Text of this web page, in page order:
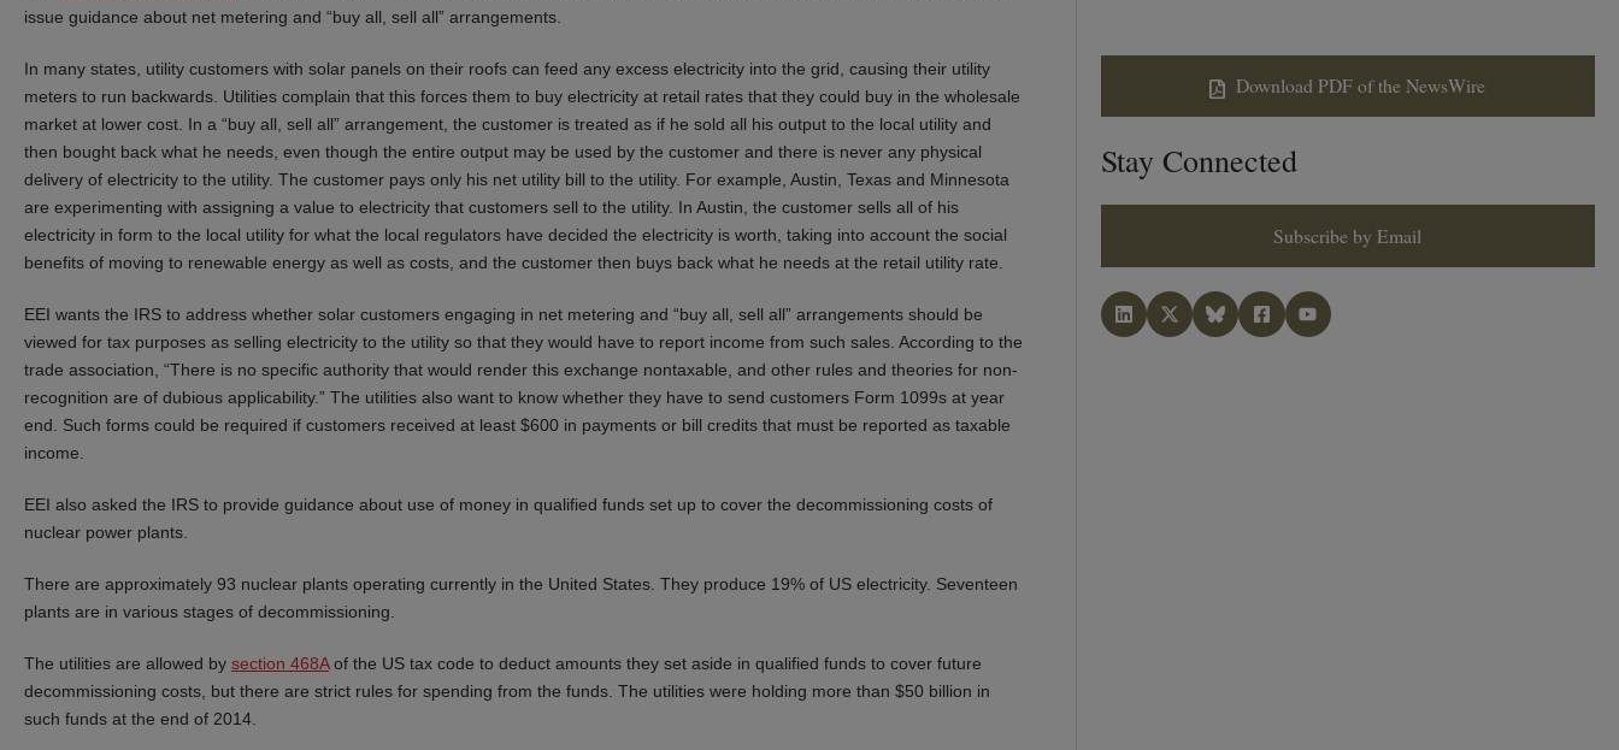
issue guidance about net metering and “buy all, sell all” arrangements.
In many states, utility customers with solar panels on their roofs can feed any excess electricity into the grid, causing their utility
meters to run backwards. Utilities complain that this forces them to buy electricity at retail rates that they could buy in the wholesale
market at lower cost. In a “buy all, sell all” arrangement, the customer is treated as if he sold all his output to the local utility and
then bought back what he needs, even though the entire output may be used by the customer and there is never any physical
delivery of electricity to the utility. The customer pays only his net utility bill to the utility. For example, Austin, Texas and Minnesota
are experimenting with assigning a value to electricity that customers sell to the utility. In Austin, the customer sells all of his
electricity in form to the local utility for what the local regulators have decided the electricity is worth, taking into account the social
benefits of moving to renewable energy as well as costs, and the customer then buys back what he needs at the retail utility rate.
EEI wants the IRS to address whether solar customers engaging in net metering and “buy all, sell all” arrangements should be
viewed for tax purposes as selling electricity to the utility so that they would have to report income from such sales. According to the
trade association, “There is no specific authority that would render this exchange nontaxable, and other rules and theories for non-
recognition are of dubious applicability.” The utilities also want to know whether they have to send customers Form 1099s at year
end. Such forms could be required if customers received at least $600 in payments or bill credits that must be reported as taxable
income.
EEI also asked the IRS to provide guidance about use of money in qualified funds set up to cover the decommissioning costs of
nuclear power plants.
There are approximately 93 nuclear plants operating currently in the United States. They produce 19% of US electricity. Seventeen
plants are in various stages of decommissioning.
The utilities are allowed by section 468Aof the US tax code to deduct amounts they set aside in qualified funds to cover future
decommissioning costs, but there are strict rules for spending from the funds. The utilities were holding more than $50 billion in
such funds at the end of 2014.
Download PDF of the NewsWire
Stay Connected
Subscribe by Email